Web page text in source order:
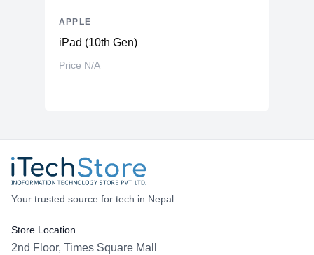
iPad (10th Gen)
Price N/A
APPLE
Your trusted source for tech in Nepal
Store Location
2nd Floor, Times Square Mall